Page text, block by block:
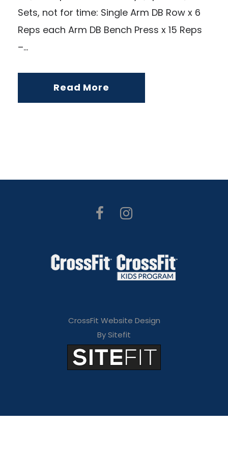
Sets, not for time: Single Arm DB Row x 6
Reps each Arm DB Bench Press x 15 Reps
–...
Read More
CrossFit Website Design
By Sitefit